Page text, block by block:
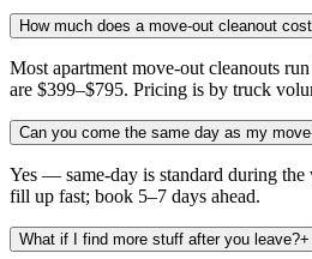
How much does a move-out cleanout
Most apartment move-out cleanouts
are $399–$795. Pricing is by truck
Can you come the same day as my
Yes — same-day is standard during the
fill up fast; book 5–7 days ahead.
What if I find more stuff after you leave?+